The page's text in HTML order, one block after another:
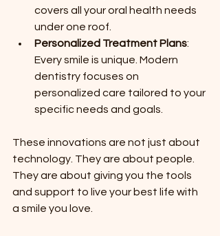
covers all your oral health needs
under one roof.
Personalized Treatment Plans:
Every smile is unique. Modern
dentistry focuses on
personalized care tailored to your
specific needs and goals.
These innovations are not just about
technology. They are about people.
They are about giving you the tools
and support to live your best life with
a smile you love.